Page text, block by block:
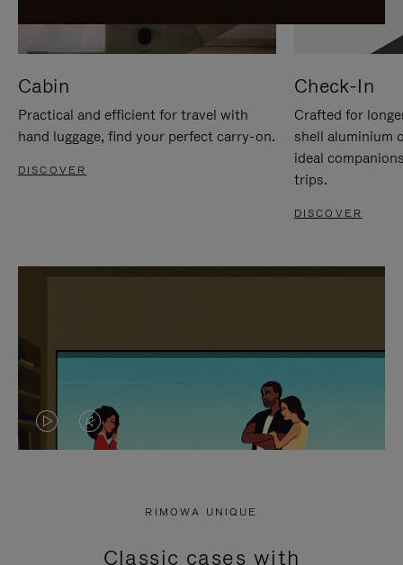
Cabin
Practical and efficient for travel with
hand luggage, find your perfect carry-on.
DISCOVER
Check-In
Crafted for
shell aluminium
ideal
trips.
DISCOVER
VIDEOVIDEO
RIMOWA UNIQUE
Classic cases with